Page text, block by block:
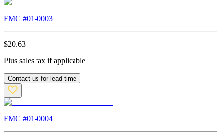
FMC #01-0003
$20.63
Plus sales tax if applicable
Contact us for lead time
FMC #01-0004